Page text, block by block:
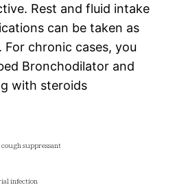
Rest and fluid intake
can be taken as
For chronic cases, you
Bronchodilator and
with steroids
suppressant
infection